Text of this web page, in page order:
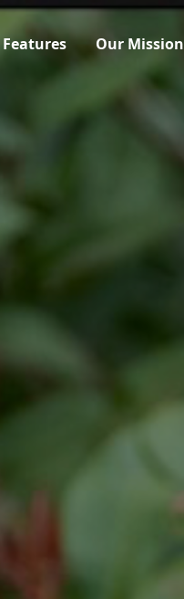
Features Our Mission